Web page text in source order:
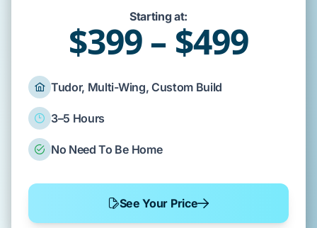
Starting at:
$399 – $499
Tudor, Multi-Wing, Custom Build
3–5 Hours
No Need To Be Home
See Your Price